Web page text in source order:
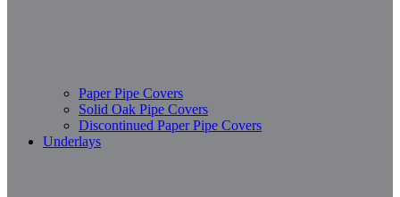
Paper Pipe Covers
Solid Oak Pipe Covers
Discontinued Paper Pipe Covers
Underlays